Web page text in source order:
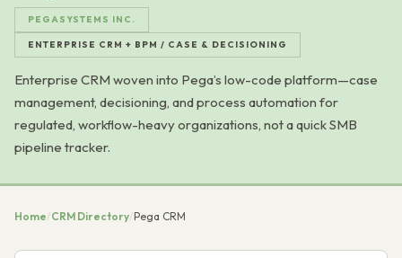
PEGASYSTEMS INC.
ENTERPRISE CRM + BPM / CASE & DECISIONING
Enterprise CRM woven into Pega’s low-code platform—case
management, decisioning, and process automation for
regulated, workflow-heavy organizations, not a quick SMB
pipeline tracker.
Home/CRM Directory/Pega CRM